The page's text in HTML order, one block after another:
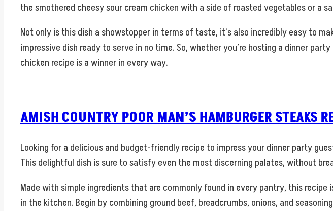
the smothered cheesy sour cream chicken with a side of roasted vegetables or a
Not only is this dish a showstopper in terms of taste, it’s also incredibly easy to
impressive dish ready to serve in no time. So, whether you’re hosting a dinner
chicken recipe is a winner in every way.
AMISH COUNTRY POOR MAN’S HAMBURGER STEAKS
Looking for a delicious and budget-friendly recipe to impress your dinner party
This delightful dish is sure to satisfy even the most discerning palates, without
Made with simple ingredients that are commonly found in every pantry, this
in the kitchen. Begin by combining ground beef, breadcrumbs, onions, and